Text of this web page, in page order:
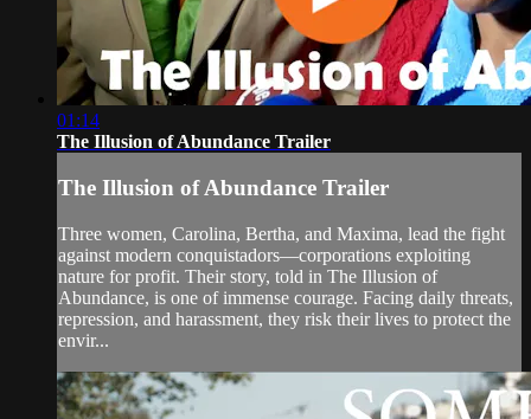
01:14
The Illusion of Abundance Trailer
The Illusion of Abundance Trailer
Three women, Carolina, Bertha, and Maxima, lead the fight
against modern conquistadors—corporations exploiting
nature for profit. Their story, told in The Illusion of
Abundance, is one of immense courage. Facing daily threats,
repression, and harassment, they risk their lives to protect the
envir...